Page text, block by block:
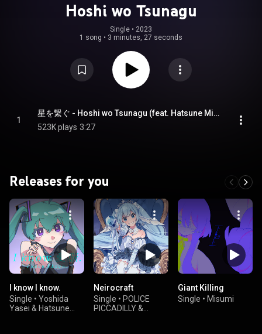
Hoshi wo Tsunagu
Single • 2023
1 song • 3 minutes, 27 seconds
1
星を繋ぐ - Hoshi wo Tsunagu (feat. Hatsune Miku)
523K plays 3:27
Releases for you
I know I know.
Single • Yoshida
Yasei & Hatsune
Neirocraft
Single • POLICE
PICCADILLY &
Giant Killing
Single • Misumi